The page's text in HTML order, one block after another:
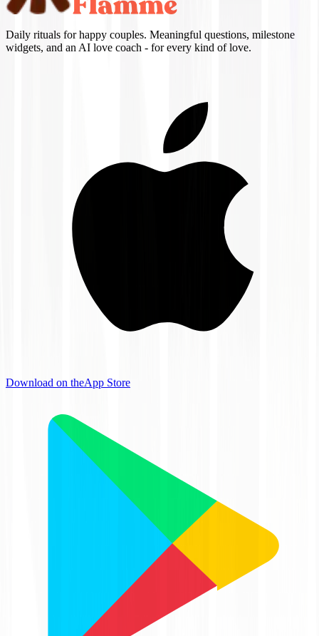
Daily rituals for happy couples. Meaningful questions, milestone
widgets, and an AI love coach - for every kind of love.
Download on theApp Store